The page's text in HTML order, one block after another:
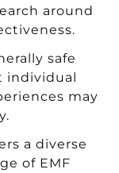
around
safe
individual
may
a diverse
of EMF